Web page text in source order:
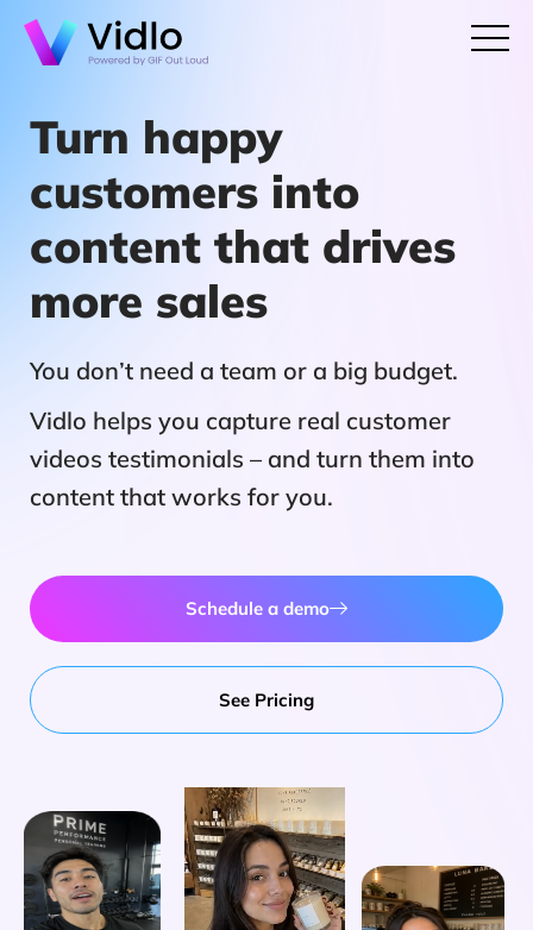
Turn happy
customers into
content that drives
more sales
You don’t need a team or a big budget.
Vidlo helps you capture real customer
videos testimonials – and turn them into
content that works for you.
Schedule a demo
See Pricing